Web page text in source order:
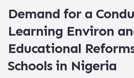
Demand for a
Learning Environ
Educational
Schools in Nigeria